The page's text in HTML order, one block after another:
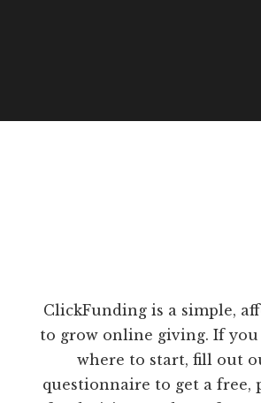
ClickFunding is a simple,
to grow online giving. If
where to start, fill out
questionnaire to get a free,